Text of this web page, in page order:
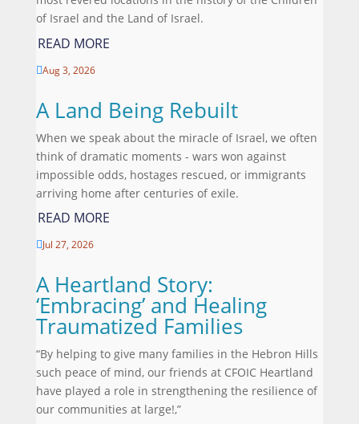
of Israel and the Land of Israel.
READ MORE
Aug 3, 2026
A Land Being Rebuilt
When we speak about the miracle of Israel, we often
think of dramatic moments - wars won against
impossible odds, hostages rescued, or immigrants
arriving home after centuries of exile.
READ MORE
Jul 27, 2026
A Heartland Story:
‘Embracing’ and Healing
Traumatized Families
“By helping to give many families in the Hebron Hills
such peace of mind, our friends at CFOIC Heartland
have played a role in strengthening the resilience of
our communities at large!,”